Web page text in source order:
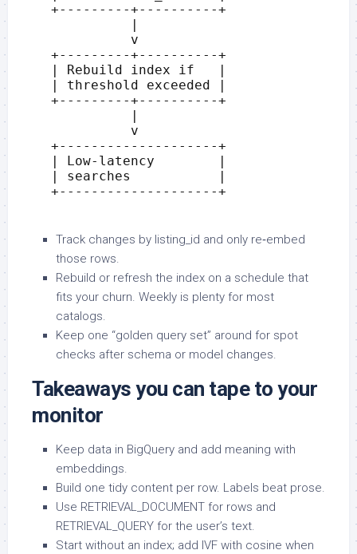
Track changes by listing_id and only re‑embed
those rows.
Rebuild or refresh the index on a schedule that
fits your churn. Weekly is plenty for most
catalogs.
Keep one “golden query set” around for spot
checks after schema or model changes.
Takeaways you can tape to your
monitor
Keep data in BigQuery and add meaning with
embeddings.
Build one tidy content per row. Labels beat prose.
Use RETRIEVAL_DOCUMENT for rows and
RETRIEVAL_QUERY for the user’s text.
Start without an index; add IVF with cosine when